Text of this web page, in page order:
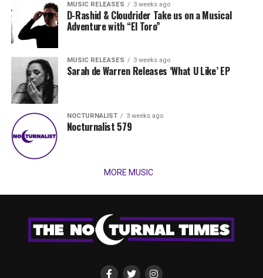
MUSIC RELEASES 3 weeks ago
D-Rashid & Cloudrider Take us on a Musical
Adventure with “El Toro”
MUSIC RELEASES 3 weeks ago
Sarah de Warren Releases ‘What U Like’ EP
NOCTURNALIST 3 weeks ago
Nocturnalist 579
MORE MUSIC